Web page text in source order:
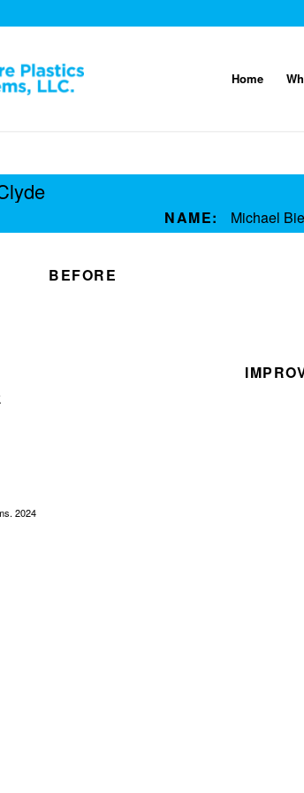
Home
NAME: Michael
BEFORE
2024